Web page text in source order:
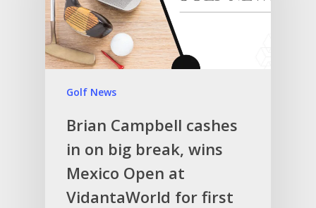
Golf News
Brian Campbell cashes
in on big break, wins
Mexico Open at
VidantaWorld for first